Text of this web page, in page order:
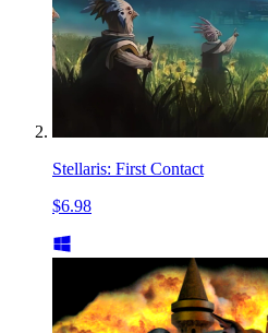
Stellaris: First Contact
$6.98